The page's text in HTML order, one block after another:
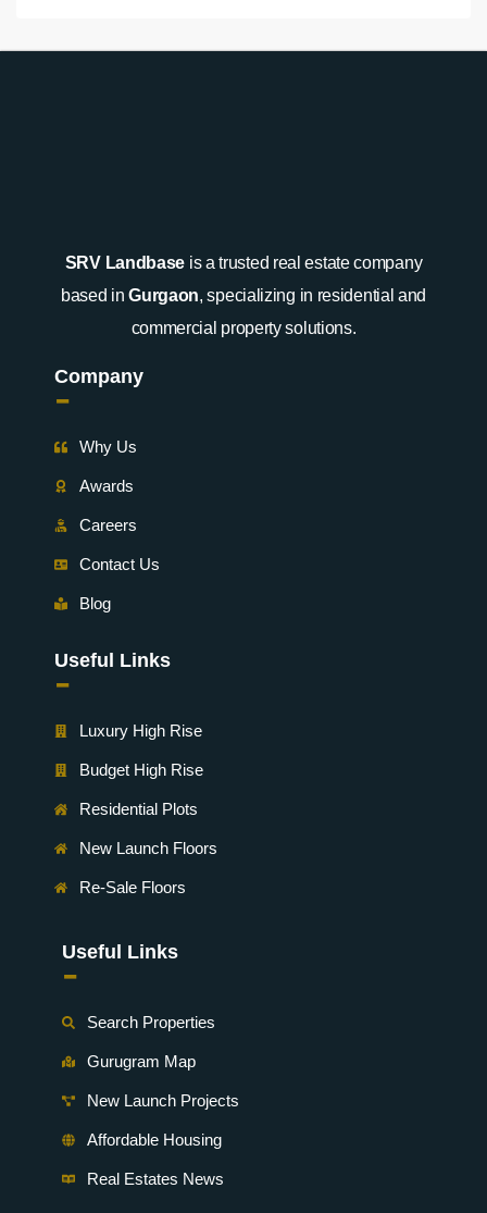
SRV Landbase is a trusted real estate company
based inGurgaon, specializing in residential and
commercial property solutions.
Company
-
Why Us
Awards
Careers
Contact Us
Blog
Useful Links
-
Luxury High Rise
Budget High Rise
Residential Plots
New Launch Floors
Re-Sale Floors
Useful Links
-
Search Properties
Gurugram Map
New Launch Projects
Affordable Housing
Real Estates News